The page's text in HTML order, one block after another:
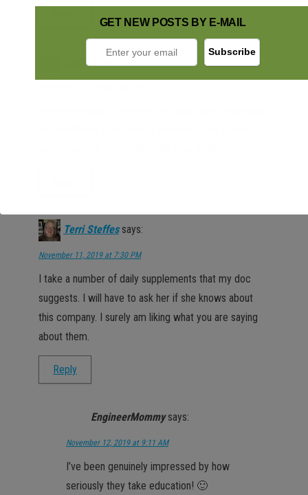
Jamie H
Terri Steffes says:
November 11, 2019 at 7:30 PM
I take a number of daily supplements that my doc
suggests. I will have to ask her if she knows about
this company. I surely am liking what you are saying
about them.
Reply
EngineerMommy says:
November 12, 2019 at 9:11 AM
I’ve been genuinely impressed by how
seriously they take education! 🙂
GET NEW POSTS BY E-MAIL